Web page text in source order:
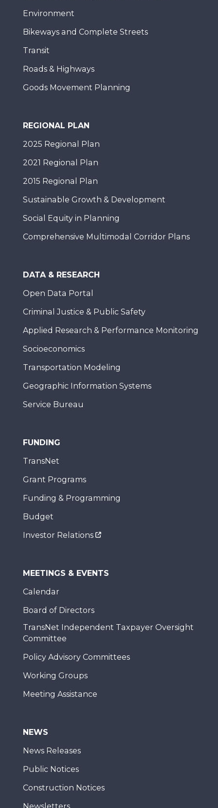
Environment
Bikeways and Complete Streets
Transit
Roads & Highways
Goods Movement Planning
REGIONAL PLAN
2025 Regional Plan
2021 Regional Plan
2015 Regional Plan
Sustainable Growth & Development
Social Equity in Planning
Comprehensive Multimodal Corridor Plans
DATA & RESEARCH
Open Data Portal
Criminal Justice & Public Safety
Applied Research & Performance Monitoring
Socioeconomics
Transportation Modeling
Geographic Information Systems
Service Bureau
FUNDING
TransNet
Grant Programs
Funding & Programming
Budget
Investor Relations
MEETINGS & EVENTS
Calendar
Board of Directors
TransNet Independent Taxpayer Oversight
Committee
Policy Advisory Committees
Working Groups
Meeting Assistance
NEWS
News Releases
Public Notices
Construction Notices
Newsletters